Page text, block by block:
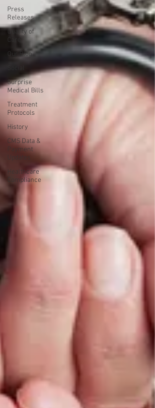
Press
Releases
Quality of
Care
Our Blog
Surprise
Medical Bills
Treatment
Protocols
History
CMS Data &
Payment
Updates
Healthcare
Compliance